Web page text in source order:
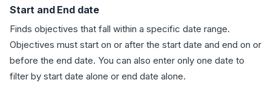
Start and End date
Finds objectives that fall within a specific date range.
Objectives must start on or after the start date and end on or
before the end date. You can also enter only one date to
filter by start date alone or end date alone.